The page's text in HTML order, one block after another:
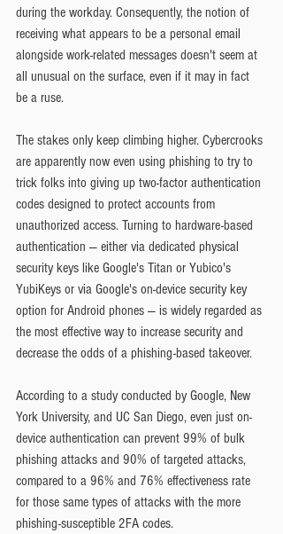
during the workday. Consequently, the notion of
receiving what appears to be a personal email
alongside work-related messages doesn't seem at
all unusual on the surface, even if it may in fact
be a ruse.
The stakes only keep climbing higher. Cybercrooks
are apparently now even using phishing to try to
trick folks into giving up two-factor authentication
codes designed to protect accounts from
unauthorized access. Turning to hardware-based
authentication — either via dedicated physical
security keys like Google's Titan or Yubico's
YubiKeys or via Google's on-device security key
option for Android phones — is widely regarded as
the most effective way to increase security and
decrease the odds of a phishing-based takeover.
According to a study conducted by Google, New
York University, and UC San Diego, even just on-
device authentication can prevent 99% of bulk
phishing attacks and 90% of targeted attacks,
compared to a 96% and 76% effectiveness rate
for those same types of attacks with the more
phishing-susceptible 2FA codes.